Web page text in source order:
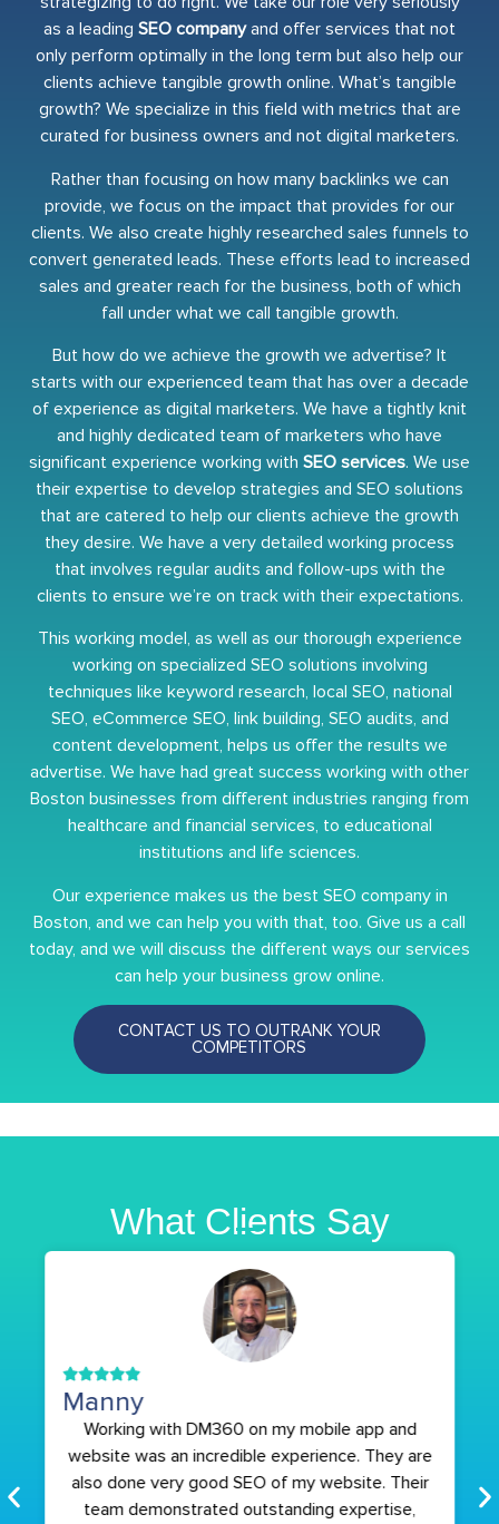
as a leading SEO companyand offer services that not
only perform optimally in the long term but also help our
clients achieve tangible growth online. What’s tangible
growth? We specialize in this field with metrics that are
curated for business owners and not digital marketers.
Rather than focusing on how many backlinks we can
provide, we focus on the impact that provides for our
clients. We also create highly researched sales funnels to
convert generated leads. These efforts lead to increased
sales and greater reach for the business, both of which
fall under what we call tangible growth.
But how do we achieve the growth we advertise? It
starts with our experienced team that has over a decade
of experience as digital marketers. We have a tightly knit
and highly dedicated team of marketers who have
significant experience working with SEO services. We use
their expertise to develop strategies and SEO solutions
that are catered to help our clients achieve the growth
they desire. We have a very detailed working process
that involves regular audits and follow-ups with the
clients to ensure we’re on track with their expectations.
This working model, as well as our thorough experience
working on specialized SEO solutions involving
techniques like keyword research, local SEO, national
SEO, eCommerce SEO, link building, SEO audits, and
content development, helps us offer the results we
advertise. We have had great success working with other
Boston businesses from different industries ranging from
healthcare and financial services, to educational
institutions and life sciences.
Our experience makes us the best SEO company in
Boston, and we can help you with that, too. Give us a call
today, and we will discuss the different ways our services
can help your business grow online.
CONTACT US TO OUTRANK YOUR
COMPETITORS
What Clients Say
Manny
Working with DM360 on my mobile app and
website was an incredible experience. They are
also done very good SEO of my website. Their
team demonstrated outstanding expertise,